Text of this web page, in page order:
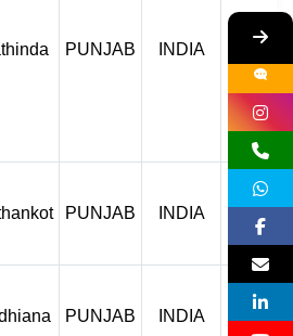
PUNJAB INDIA
PUNJAB INDIA
PUNJAB INDIA